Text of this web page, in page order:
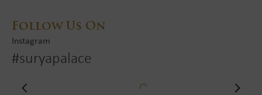
Follow Us On
Instagram
#suryapalace